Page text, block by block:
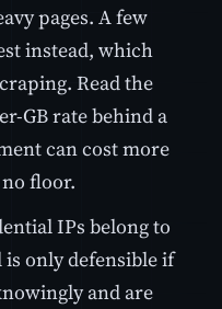
pages. A few
instead, which
Read the
GB rate behind a
can cost more
floor.
IPs belong to
only defensible if
and are